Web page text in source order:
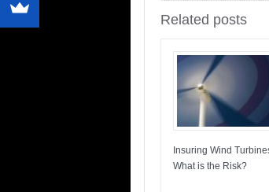
Related posts
Insuring Wind
What is the Risk?